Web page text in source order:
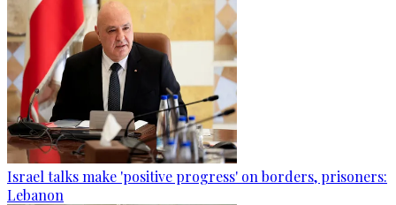
Israel talks make 'positive progress' on borders, prisoners:
Lebanon